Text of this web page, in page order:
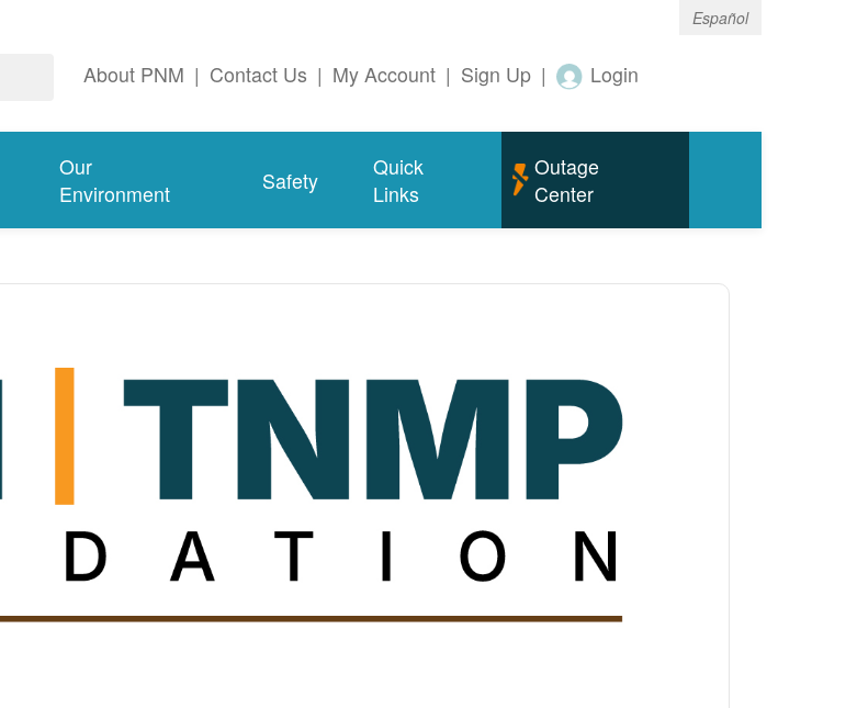
Español
About PNM | Contact Us | My Account | Sign Up | Login
Our
Environment
Safety
Quick
Links
Outage
Center